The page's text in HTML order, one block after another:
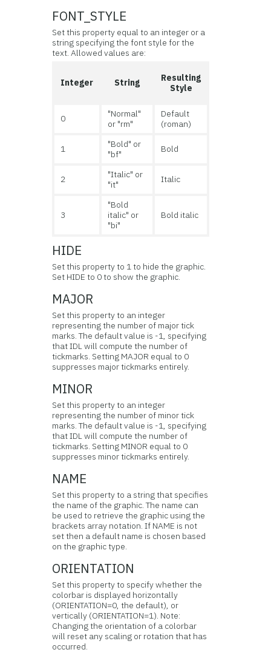
FONT_STYLE
Set this property equal to an integer or a
string specifying the font style for the
text. Allowed values are:
Integer String
Resulting
Style
0
"Normal"
or "rm"
Default
(roman)
1
"Bold" or
"bf"
Bold
2
"Italic" or
"it"
Italic
3
"Bold
italic" or
"bi"
Bold italic
HIDE
Set this property to 1 to hide the graphic.
Set HIDE to 0 to show the graphic.
MAJOR
Set this property to an integer
representing the number of major tick
marks. The default value is -1, specifying
that IDL will compute the number of
tickmarks. Setting MAJOR equal to 0
suppresses major tickmarks entirely.
MINOR
Set this property to an integer
representing the number of minor tick
marks. The default value is -1, specifying
that IDL will compute the number of
tickmarks. Setting MINOR equal to 0
suppresses minor tickmarks entirely.
NAME
Set this property to a string that specifies
the name of the graphic. The name can
be used to retrieve the graphic using the
brackets array notation. If NAME is not
set then a default name is chosen based
on the graphic type.
ORIENTATION
Set this property to specify whether the
colorbar is displayed horizontally
(ORIENTATION=0, the default), or
vertically (ORIENTATION=1). Note:
Changing the orientation of a colorbar
will reset any scaling or rotation that has
occurred.